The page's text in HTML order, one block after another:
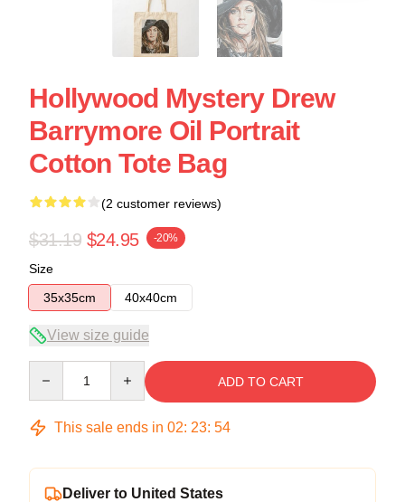
Hollywood Mystery Drew
Barrymore Oil Portrait
Cotton Tote Bag
(2 customer reviews)
$31.19 $24.95 -20%
Size
35x35cm
40x40cm
View size guide
ADD TO CART
This sale ends in 02: 23: 54
Deliver to United States